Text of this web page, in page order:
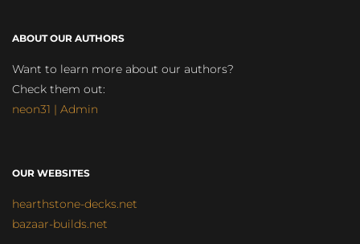
ABOUT OUR AUTHORS
Want to learn more about our authors?
Check them out:
neon31 | Admin
OUR WEBSITES
hearthstone-decks.net
bazaar-builds.net